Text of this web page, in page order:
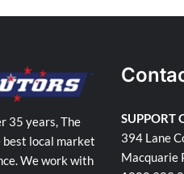
35 years, The
local market
We work with
SUPPORT
394 Lane
Macquarie